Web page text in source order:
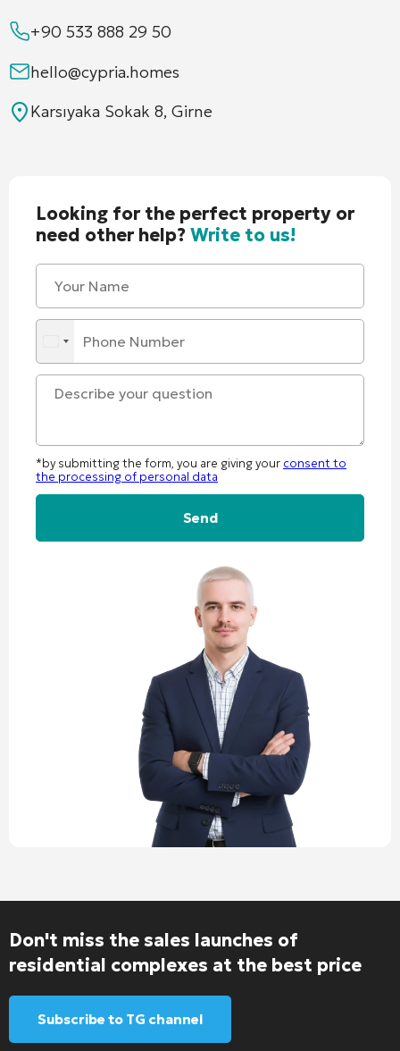
+90 533 888 29 50
hello@cypria.homes
Karsıyaka Sokak 8, Girne
Looking for the perfect property or
need other help?Write to us!
*by submitting the form, you are giving your consent to
the processing of personal data
Don't miss the sales launches of
residential complexes at the best price
Subscribe to TG channel